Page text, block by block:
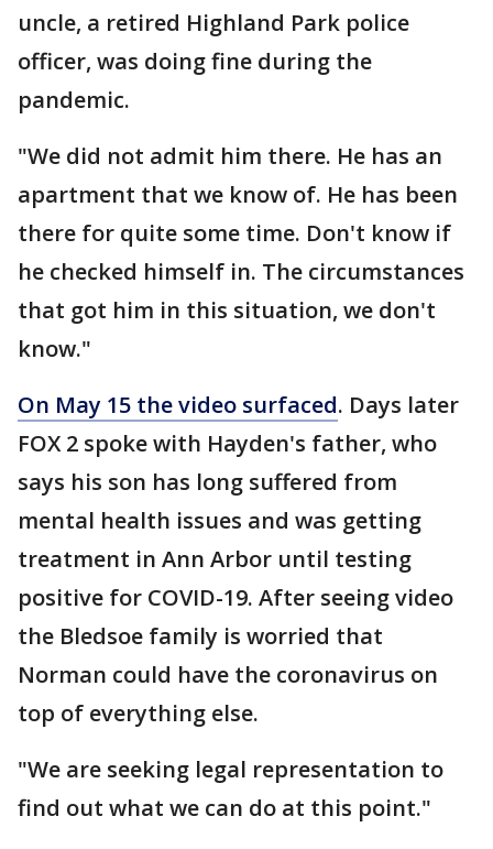
uncle, a retired Highland Park police
officer, was doing fine during the
pandemic.
"We did not admit him there. He has an
apartment that we know of. He has been
there for quite some time. Don't know if
he checked himself in. The circumstances
that got him in this situation, we don't
know."
On May 15 the video surfaced. Days later
FOX 2 spoke with Hayden's father, who
says his son has long suffered from
mental health issues and was getting
treatment in Ann Arbor until testing
positive for COVID-19. After seeing video
the Bledsoe family is worried that
Norman could have the coronavirus on
top of everything else.
"We are seeking legal representation to
find out what we can do at this point."